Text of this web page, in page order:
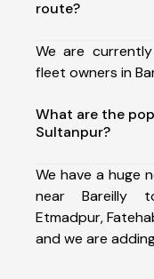
route?
We are
fleet owners in
What are the
Sultanpur?
We have a huge
near Bareilly
Etmadpur,
and we are